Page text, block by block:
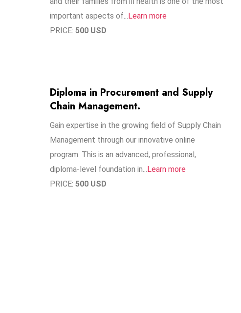
important aspects of... Learn more
PRICE: 500 USD
Diploma in Procurement and Supply
Chain Management.
Gain expertise in the growing field of Supply Chain
Management through our innovative online
program. This is an advanced, professional,
diploma-level foundation in..​. Learn more
PRICE: 500 USD